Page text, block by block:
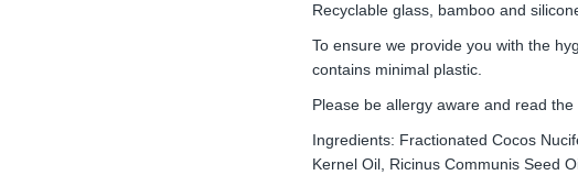
Recyclable glass, bamboo and
To ensure we provide you with the
contains minimal plastic.
Please be allergy aware and read the
Ingredients: Fractionated Cocos
Kernel Oil, Ricinus Communis Seed